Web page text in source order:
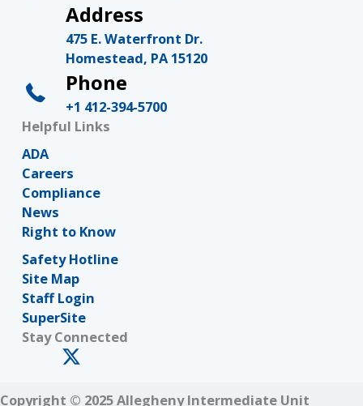
Address
475 E. Waterfront Dr.
Homestead, PA 15120
Phone
+1 412-394-5700
Helpful Links
ADA
Careers
Compliance
News
Right to Know
Safety Hotline
Site Map
Staff Login
SuperSite
Stay Connected
Copyright © 2025 Allegheny Intermediate Unit